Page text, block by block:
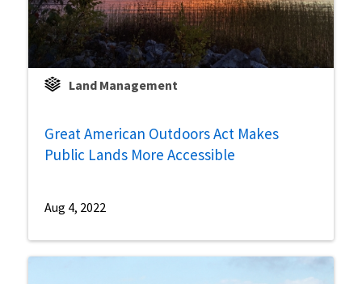
Land Management
Great American Outdoors Act Makes
Public Lands More Accessible
Aug 4, 2022